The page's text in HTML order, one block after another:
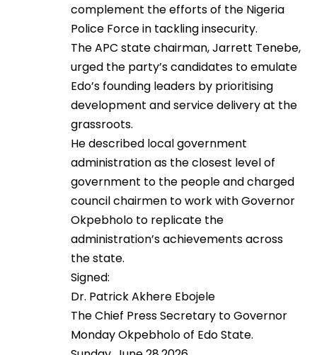
complement the efforts of the Nigeria
Police Force in tackling insecurity.
The APC state chairman, Jarrett Tenebe,
urged the party’s candidates to emulate
Edo’s founding leaders by prioritising
development and service delivery at the
grassroots.
He described local government
administration as the closest level of
government to the people and charged
council chairmen to work with Governor
Okpebholo to replicate the
administration’s achievements across
the state.
Signed:
Dr. Patrick Akhere Ebojele
The Chief Press Secretary to Governor
Monday Okpebholo of Edo State.